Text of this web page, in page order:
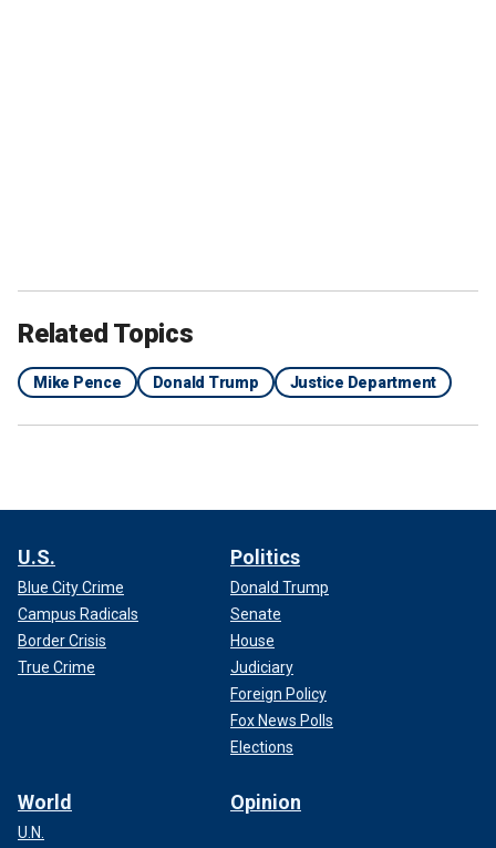
Related Topics
Mike Pence Donald Trump Justice Department
U.S.
Blue City Crime
Campus Radicals
Border Crisis
True Crime
Politics
Donald Trump
Senate
House
Judiciary
Foreign Policy
Fox News Polls
Elections
World
U.N.
Opinion